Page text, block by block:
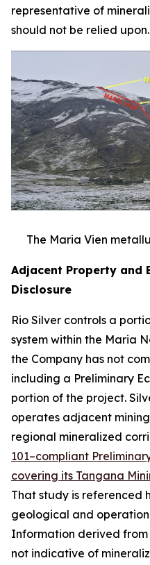
representative of
should not be relied upon.
The Maria Vien
Adjacent Property and
Disclosure
Rio Silver controls a
system within the Maria
the Company has not
including a Preliminary
portion of the project.
operates adjacent
regional mineralized
101–compliant
covering its Tangana
That study is referenced
geological and
Information derived from
not indicative of